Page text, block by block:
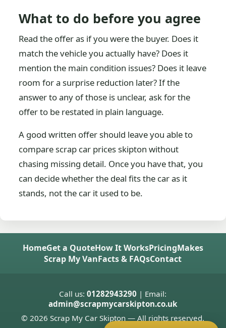
What to do before you agree
Read the offer as if you were the buyer. Does it
match the vehicle you actually have? Does it
mention the main condition issues? Does it leave
room for a surprise reduction later? If the
answer to any of those is unclear, ask for the
offer to be restated in plain language.
A good written offer should leave you able to
compare scrap car prices skipton without
chasing missing detail. Once you have that, you
can decide whether the deal fits the car as it
stands, not the car it used to be.
HomeGet a QuoteHow It WorksPricingMakes
Scrap My VanFacts & FAQsContact
Call us:01282943290 | Email:
admin@scrapmycarskipton.co.uk
© 2026 Scrap My Car Skipton — All rights reserved.